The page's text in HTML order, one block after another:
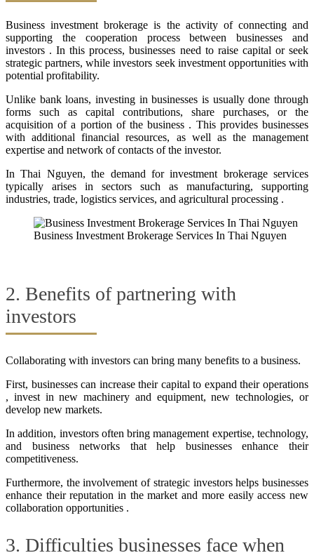
Business investment brokerage is the activity of connecting and
supporting the cooperation process between businesses and
investors . In this process, businesses need to raise capital or seek
strategic partners, while investors seek investment opportunities with
potential profitability.
Unlike bank loans, investing in businesses is usually done through
forms such as capital contributions, share purchases, or the
acquisition of a portion of the business . This provides businesses
with additional financial resources, as well as the management
expertise and network of contacts of the investor.
In Thai Nguyen, the demand for investment brokerage services
typically arises in sectors such as manufacturing, supporting
industries, trade, logistics services, and agricultural processing .
Business Investment Brokerage Services In Thai Nguyen
2. Benefits of partnering with
investors
Collaborating with investors can bring many benefits to a business.
First, businesses can increase their capital to expand their operations
, invest in new machinery and equipment, new technologies, or
develop new markets.
In addition, investors often bring management expertise, technology,
and business networks that help businesses enhance their
competitiveness.
Furthermore, the involvement of strategic investors helps businesses
enhance their reputation in the market and more easily access new
collaboration opportunities .
3. Difficulties businesses face when